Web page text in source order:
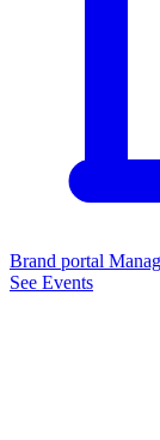
Brand portal
See Events